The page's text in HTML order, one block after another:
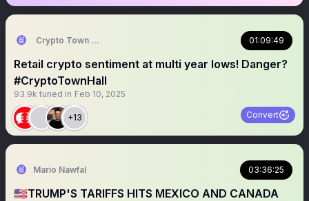
Crypto Town Hall 01:09:49
Retail crypto sentiment at multi year lows! Danger?
#CryptoTownHall
93.9k tuned in Feb 10, 2025
+13 Convert
Mario Nawfal 03:36:25
🇺🇸TRUMP'S TARIFFS HITS MEXICO AND CANADA